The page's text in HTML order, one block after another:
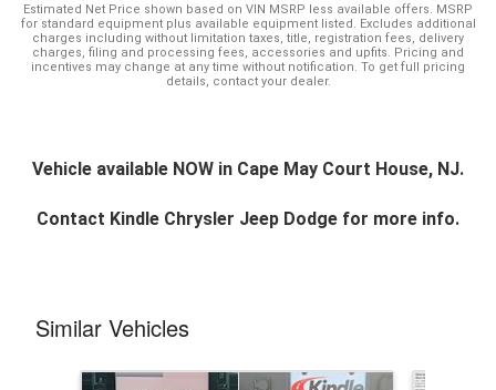
Estimated Net Price shown based on VIN MSRP less available offers. MSRP
for standard equipment plus available equipment listed. Excludes additional
charges including without limitation taxes, title, registration fees, delivery
charges, filing and processing fees, accessories and upfits. Pricing and
incentives may change at any time without notification. To get full pricing
details, contact your dealer.
Vehicle available NOW in Cape May Court House, NJ.
Contact Kindle Chrysler Jeep Dodge for more info.
Similar Vehicles